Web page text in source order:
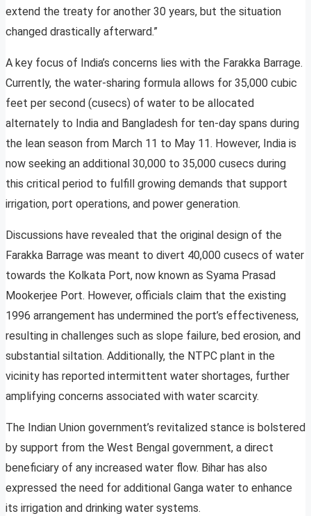
extend the treaty for another 30 years, but the situation
changed drastically afterward.”
A key focus of India’s concerns lies with the Farakka Barrage.
Currently, the water-sharing formula allows for 35,000 cubic
feet per second (cusecs) of water to be allocated
alternately to India and Bangladesh for ten-day spans during
the lean season from March 11 to May 11. However, India is
now seeking an additional 30,000 to 35,000 cusecs during
this critical period to fulfill growing demands that support
irrigation, port operations, and power generation.
Discussions have revealed that the original design of the
Farakka Barrage was meant to divert 40,000 cusecs of water
towards the Kolkata Port, now known as Syama Prasad
Mookerjee Port. However, officials claim that the existing
1996 arrangement has undermined the port’s effectiveness,
resulting in challenges such as slope failure, bed erosion, and
substantial siltation. Additionally, the NTPC plant in the
vicinity has reported intermittent water shortages, further
amplifying concerns associated with water scarcity.
The Indian Union government’s revitalized stance is bolstered
by support from the West Bengal government, a direct
beneficiary of any increased water flow. Bihar has also
expressed the need for additional Ganga water to enhance
its irrigation and drinking water systems.